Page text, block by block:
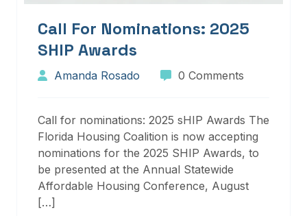
Call For Nominations: 2025
SHIP Awards
Amanda Rosado 0 Comments
Call for nominations: 2025 sHIP Awards The
Florida Housing Coalition is now accepting
nominations for the 2025 SHIP Awards, to
be presented at the Annual Statewide
Affordable Housing Conference, August
[…]